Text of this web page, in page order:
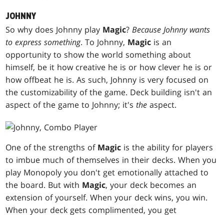
JOHNNY
So why does Johnny play Magic?Because Johnny wants
to express something. To Johnny, Magic is an
opportunity to show the world something about
himself, be it how creative he is or how clever he is or
how offbeat he is. As such, Johnny is very focused on
the customizability of the game. Deck building isn't an
aspect of the game to Johnny; it'sthe aspect.
One of the strengths of Magic is the ability for players
to imbue much of themselves in their decks. When you
play Monopoly you don't get emotionally attached to
the board. But with Magic, your deck becomes an
extension of yourself. When your deck wins, you win.
When your deck gets complimented, you get